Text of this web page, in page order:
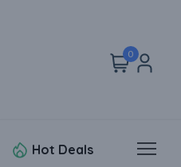
0
Hot Deals